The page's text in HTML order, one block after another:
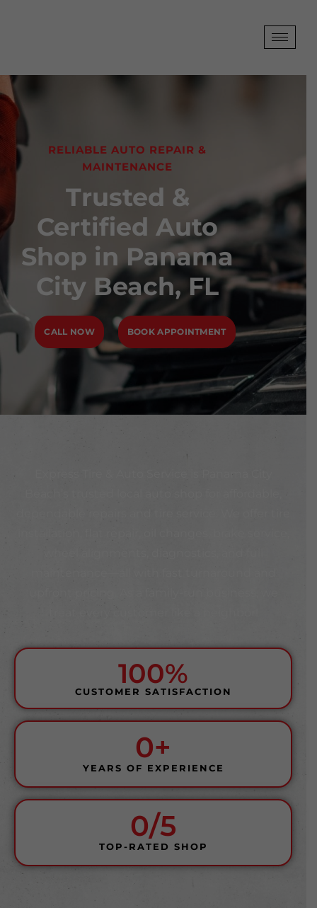
RELIABLE AUTO REPAIR &
MAINTENANCE
Trusted &
Certified Auto
Shop in Panama
City Beach, FL
CALL NOW BOOK APPOINTMENT
100%
CUSTOMER SATISFACTION
YEARS OF EXPERIENCE
0+
TOP-RATED SHOP
0/5